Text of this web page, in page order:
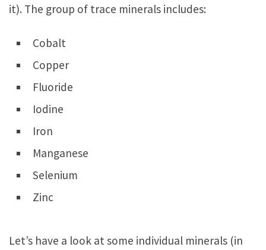
it). The group of trace minerals includes:
Cobalt
Copper
Fluoride
Iodine
Iron
Manganese
Selenium
Zinc
Let’s have a look at some individual minerals (in